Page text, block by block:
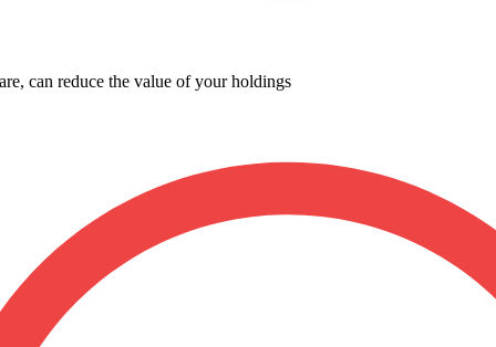
can reduce the value of your holdings